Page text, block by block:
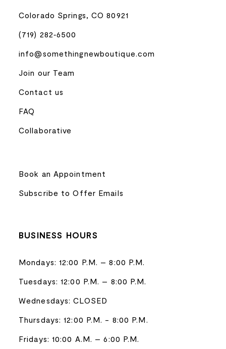
Colorado Springs, CO 80921
(719) 282‑6500
info@somethingnewboutique.com
Join our Team
Contact us
FAQ
Collaborative
Book an Appointment
Subscribe to Offer Emails
BUSINESS HOURS
Mondays: 12:00 P.M. – 8:00 P.M.
Tuesdays: 12:00 P.M. – 8:00 P.M.
Wednesdays: CLOSED
Thursdays: 12:00 P.M. - 8:00 P.M.
Fridays: 10:00 A.M. – 6:00 P.M.